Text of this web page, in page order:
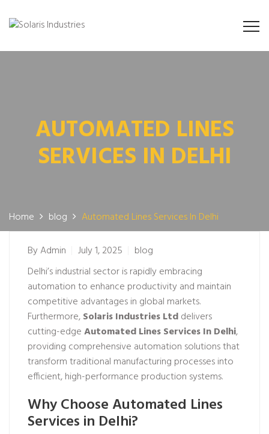
AUTOMATED LINES
SERVICES IN DELHI
Home blog Automated Lines Services In Delhi
ByAdmin July 1, 2025
blog
Delhi’s industrial sector is rapidly embracing
automation to enhance productivity and maintain
competitive advantages in global markets.
Furthermore,Solaris Industries Ltddelivers
cutting-edgeAutomated Lines Services In Delhi,
providing comprehensive automation solutions that
transform traditional manufacturing processes into
efficient, high-performance production systems.
Why Choose Automated Lines
Services in Delhi?